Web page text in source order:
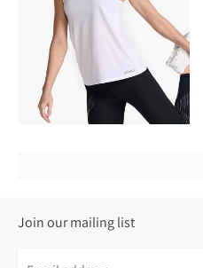
Join our mailing list